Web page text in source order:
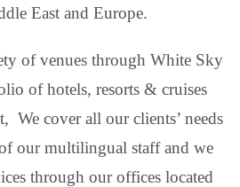
East and Europe.
of venues through White Sky
of hotels, resorts & cruises
We cover all our clients’ needs
our multilingual staff and we
through our offices located